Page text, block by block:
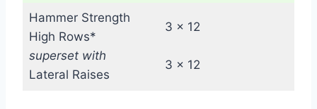
Hammer Strength
High Rows*
superset with
Lateral Raises
3 x 12
3 x 12